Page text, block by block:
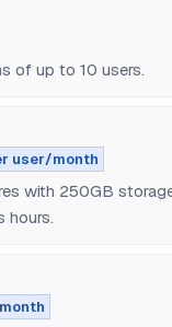
of up to 10 users.
user/month
with 250GB
hours.